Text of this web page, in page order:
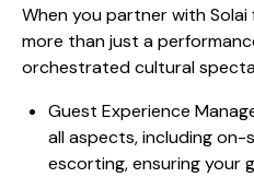
When you partner with
more than just a
orchestrated cultural
Guest Experience
all aspects, including
escorting, ensuring your